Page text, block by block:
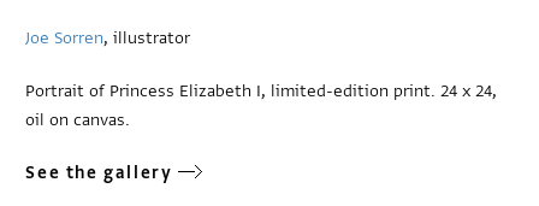
Joe Sorren, illustrator
Portrait of Princess Elizabeth I, limited-edition print. 24 x 24,
oil on canvas.
See the gallery